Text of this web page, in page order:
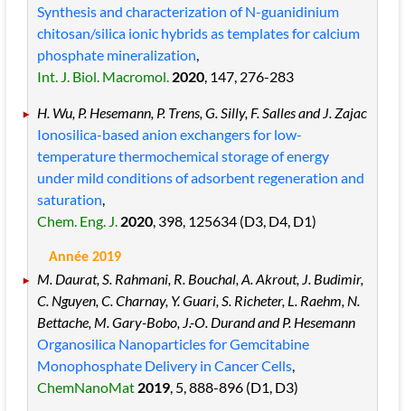
Synthesis and characterization of N-guanidinium
chitosan/silica ionic hybrids as templates for calcium
phosphate mineralization,
Int. J. Biol. Macromol.2020, 147, 276-283
H. Wu, P. Hesemann, P. Trens, G. Silly, F. Salles and J. Zajac
Ionosilica-based anion exchangers for low-
temperature thermochemical storage of energy
under mild conditions of adsorbent regeneration and
saturation,
Chem. Eng. J.2020, 398, 125634(D3, D4, D1)
Année 2019
M. Daurat, S. Rahmani, R. Bouchal, A. Akrout, J. Budimir,
C. Nguyen, C. Charnay, Y. Guari, S. Richeter, L. Raehm, N.
Bettache, M. Gary-Bobo, J.-O. Durand and P. Hesemann
Organosilica Nanoparticles for Gemcitabine
Monophosphate Delivery in Cancer Cells,
ChemNanoMat2019, 5, 888-896(D1, D3)